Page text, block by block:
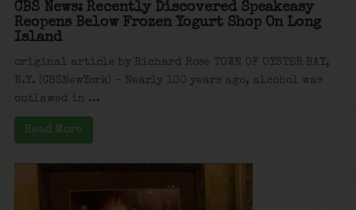
CBS News: Recently Discovered Speakeasy
Reopens Below Frozen Yogurt Shop On Long
Island
original article by Richard Rose TOWN OF OYSTER BAY,
N.Y. (CBSNewYork) – Nearly 100 years ago, alcohol was
outlawed in ...
Read More